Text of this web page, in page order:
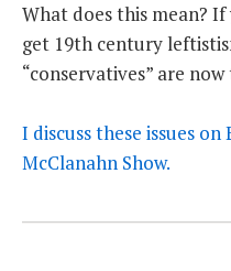
What does this mean?
get 19th century
“conservatives” are
I discuss these issues
McClanahn Show.